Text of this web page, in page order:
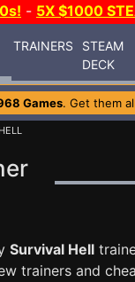
- 5X $1000
TRAINERS
STEAM
DECK
Games. Get them
Survival Hell
trainers and